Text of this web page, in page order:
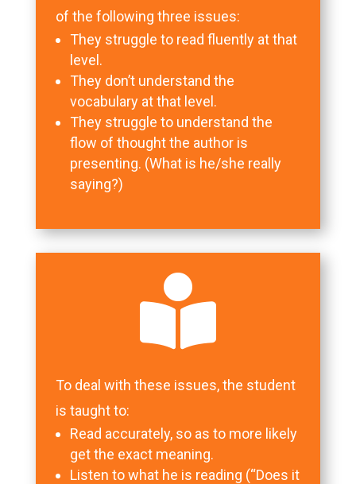
of the following three issues:
They struggle to read fluently at that
level.
They don’t understand the
vocabulary at that level.
They struggle to understand the
flow of thought the author is
presenting. (What is he/she really
saying?)

To deal with these issues, the student
is taught to:
Read accurately, so as to more likely
get the exact meaning.
Listen to what he is reading (“Does it